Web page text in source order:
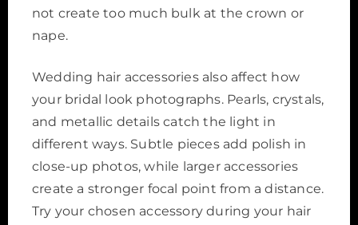
not create too much bulk at the crown or
nape.
Wedding hair accessories also affect how
your bridal look photographs. Pearls, crystals,
and metallic details catch the light in
different ways. Subtle pieces add polish in
close-up photos, while larger accessories
create a stronger focal point from a distance.
Try your chosen accessory during your hair